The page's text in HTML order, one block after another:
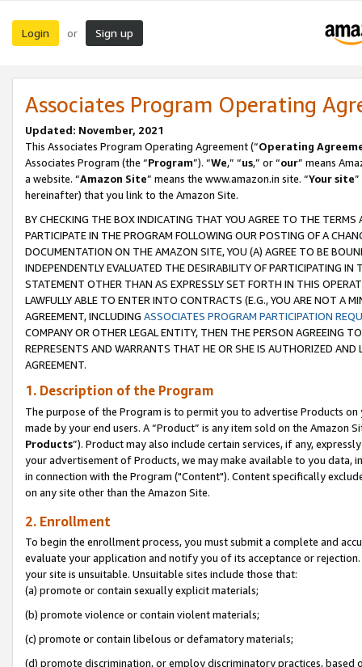
Login or Sign up
Associates Program Operating
Updated: November, 2021
This Associates Program Operating Agreement (“Operating
Associates Program (the “Program”). “We,” “us,” or “our” means
a website. “Amazon Site” means the www.amazon.in site. “Your site
hereinafter) that you link to the Amazon Site.
BY CHECKING THE BOX INDICATING THAT YOU AGREE TO THE
PARTICIPATE IN THE PROGRAM FOLLOWING OUR POSTING OF A
DOCUMENTATION ON THE AMAZON SITE, YOU (A) AGREE TO BE
INDEPENDENTLY EVALUATED THE DESIRABILITY OF PARTICIPATING
STATEMENT OTHER THAN AS EXPRESSLY SET FORTH IN THIS
LAWFULLY ABLE TO ENTER INTO CONTRACTS (E.G., YOU ARE NOT A
AGREEMENT, INCLUDING ASSOCIATES PROGRAM PARTICIPATION
COMPANY OR OTHER LEGAL ENTITY, THEN THE PERSON AGREEING
REPRESENTS AND WARRANTS THAT HE OR SHE IS AUTHORIZED
AGREEMENT.
1. Description of the Program
The purpose of the Program is to permit you to advertise Products
made by your end users. A “Product” is any item sold on the Amazon
Products”). Product may also include certain services, if any,
your advertisement of Products, we may make available to you
in connection with the Program ("Content"). Content specifically
on any site other than the Amazon Site.
2. Enrollment
To begin the enrollment process, you must submit a complete and
evaluate your application and notify you of its acceptance or
your site is unsuitable. Unsuitable sites include those that:
(a) promote or contain sexually explicit materials;
(b) promote violence or contain violent materials;
(c) promote or contain libelous or defamatory materials;
(d) promote discrimination, or employ discriminatory practices, based